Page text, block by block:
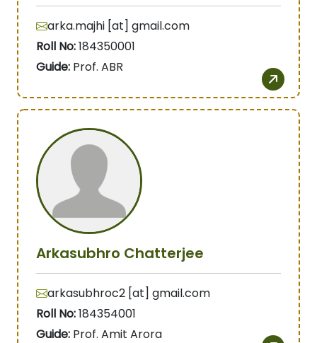
arka.majhi [at] gmail.com
Roll No:184350001
Guide: Prof. ABR
Arkasubhro Chatterjee
arkasubhroc2 [at] gmail.com
Roll No:184354001
Guide: Prof. Amit Arora